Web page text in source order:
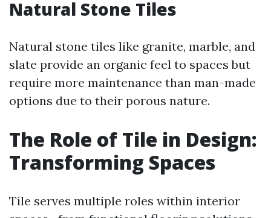
Natural Stone Tiles
Natural stone tiles like granite, marble, and
slate provide an organic feel to spaces but
require more maintenance than man-made
options due to their porous nature.
The Role of Tile in Design:
Transforming Spaces
Tile serves multiple roles within interior